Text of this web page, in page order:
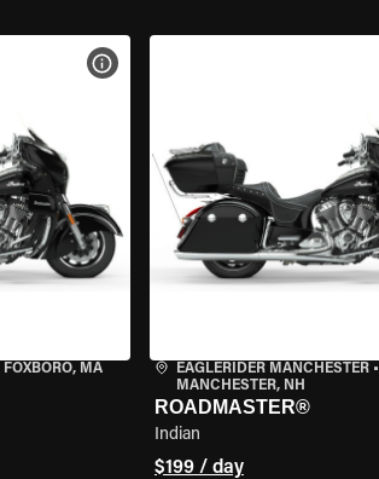
FOXBORO, MA
VIEW BIKE SPECS
EAGLERIDER MANCHESTER•
MANCHESTER, NH
ROADMASTER®
Indian
$199 / day